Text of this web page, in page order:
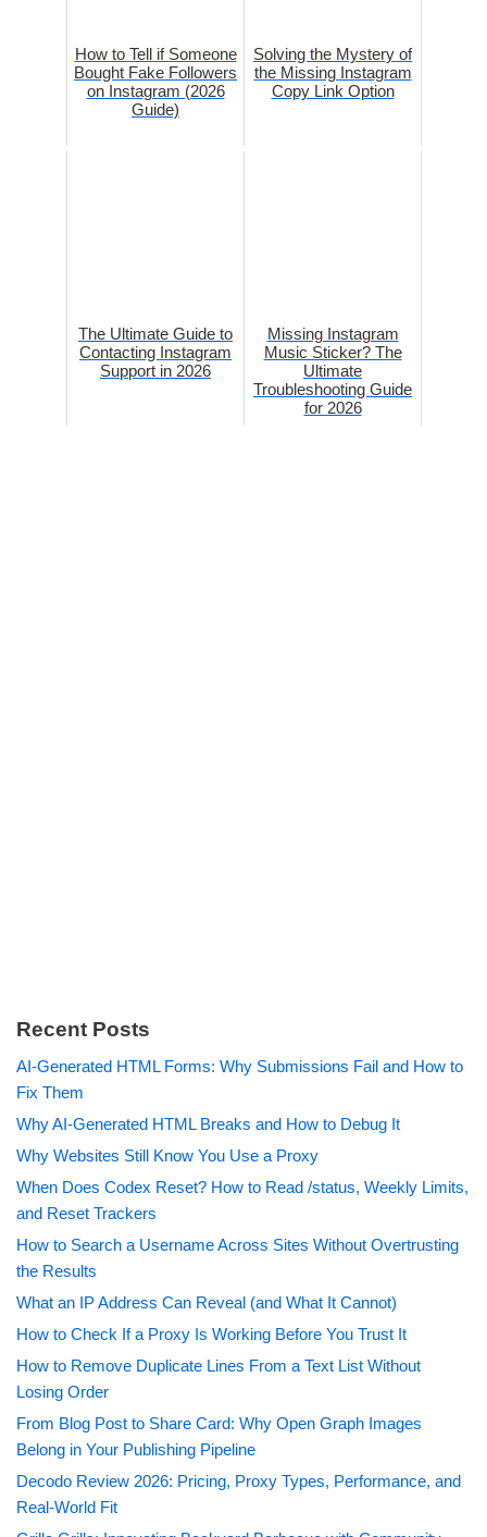
How to Tell if Someone
Bought Fake Followers
on Instagram (2026
Guide)
Solving the Mystery of
the Missing Instagram
Copy Link Option
The Ultimate Guide to
Contacting Instagram
Support in 2026
Missing Instagram
Music Sticker? The
Ultimate
Troubleshooting Guide
for 2026
Recent Posts
AI-Generated HTML Forms: Why Submissions Fail and How to
Fix Them
Why AI-Generated HTML Breaks and How to Debug It
Why Websites Still Know You Use a Proxy
When Does Codex Reset? How to Read /status, Weekly Limits,
and Reset Trackers
How to Search a Username Across Sites Without Overtrusting
the Results
What an IP Address Can Reveal (and What It Cannot)
How to Check If a Proxy Is Working Before You Trust It
How to Remove Duplicate Lines From a Text List Without
Losing Order
From Blog Post to Share Card: Why Open Graph Images
Belong in Your Publishing Pipeline
Decodo Review 2026: Pricing, Proxy Types, Performance, and
Real-World Fit